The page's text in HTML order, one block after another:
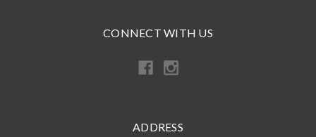
CONNECT WITH US
ADDRESS